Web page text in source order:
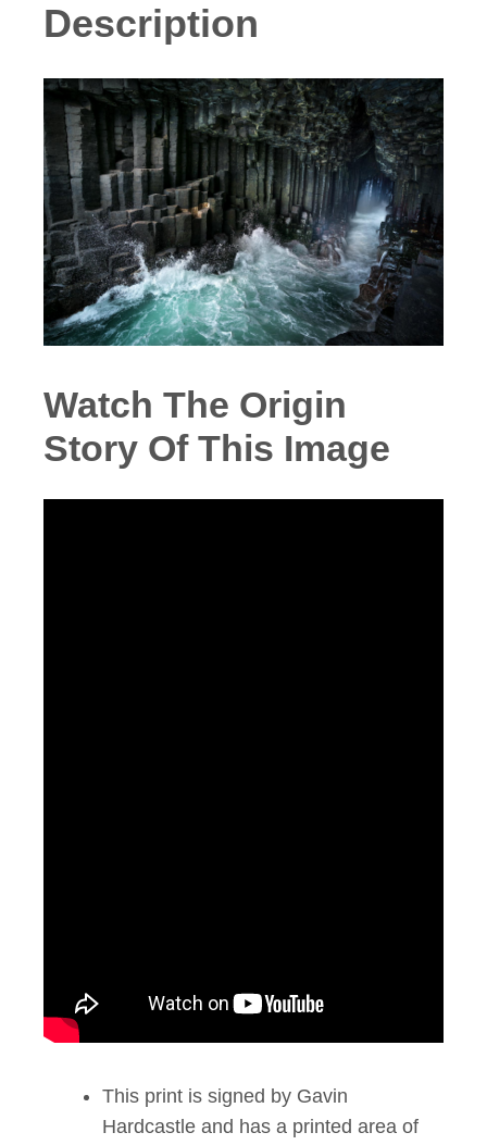
Description
Watch The Origin
Story Of This Image
This print is signed by Gavin
Hardcastle and has a printed area of